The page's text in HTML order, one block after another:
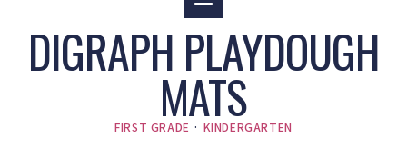
DIGRAPH PLAYDOUGH
MATS
FIRST GRADE · KINDERGARTEN